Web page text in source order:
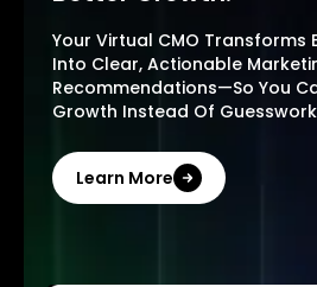
Your Virtual CMO Transforms
Into Clear, Actionable
Recommendations—So You
Growth Instead Of
Learn More